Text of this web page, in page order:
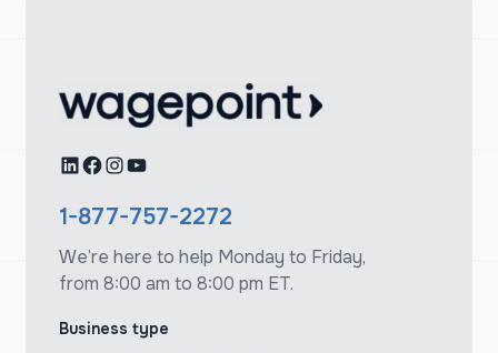
LinkedIn
Facebook
Instagram
YouTube
1-877-757-2272
We’re here to help Monday to Friday,
from 8:00 am to 8:00 pm ET.
Business type